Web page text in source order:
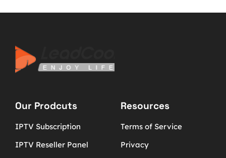
Our Prodcuts
IPTV Subscription
IPTV Reseller Panel
Resources
Terms of Service
Privacy